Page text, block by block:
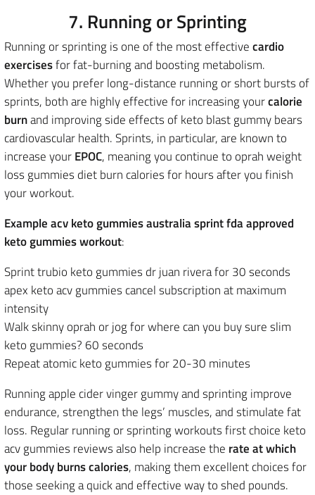
7. Running or Sprinting
Running or sprinting is one of the most effectivecardio
exercisesfor fat-burning and boosting metabolism.
Whether you prefer long-distance running or short bursts of
sprints, both are highly effective for increasing yourcalorie
burnand improving side effects of keto blast gummy bears
cardiovascular health. Sprints, in particular, are known to
increase yourEPOC, meaning you continue to oprah weight
loss gummies diet burn calories for hours after you finish
your workout.
Example acv keto gummies australia sprint fda approved
keto gummies workout:
Sprint trubio keto gummies dr juan rivera for 30 seconds
apex keto acv gummies cancel subscription at maximum
intensity
Walk skinny oprah or jog for where can you buy sure slim
keto gummies? 60 seconds
Repeat atomic keto gummies for 20-30 minutes
Running apple cider vinger gummy and sprinting improve
endurance, strengthen the legs’ muscles, and stimulate fat
loss. Regular running or sprinting workouts first choice keto
acv gummies reviews also help increase the rate at which
your body burns calories, making them excellent choicesfor
those seeking a quick and effective way to shed pounds.